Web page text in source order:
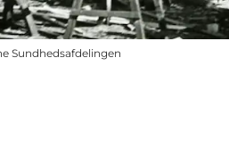
Sundhedsafdelingen